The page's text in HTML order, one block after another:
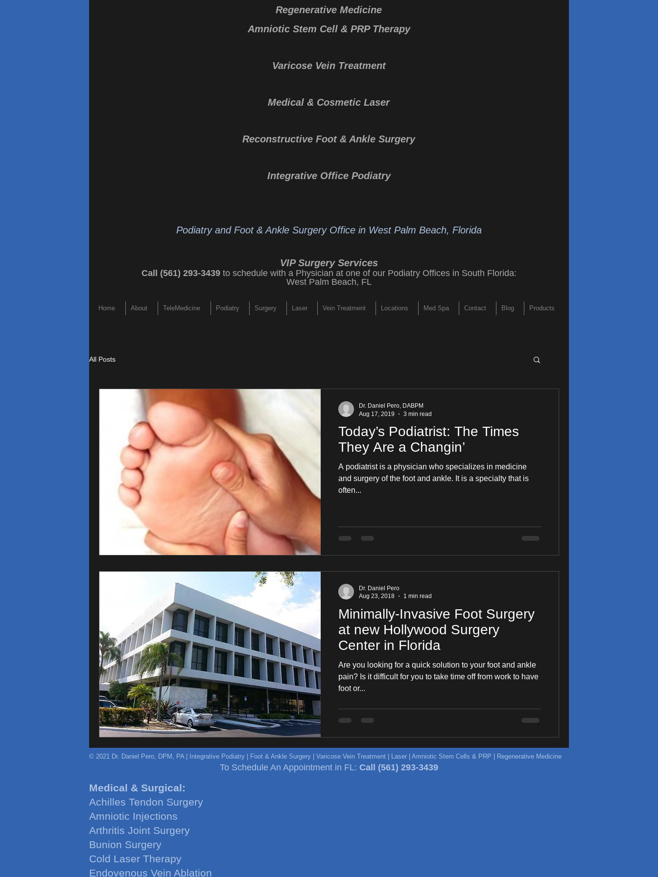
Regenerative Medicine
Amniotic Stem Cell & PRP Therapy
Varicose Vein Treatment
Medical & Cosmetic Laser
Reconstructive Foot & Ankle Surgery
Integrative Office Podiatry
Podiatry and Foot & Ankle Surgery Officein West Palm Beach, Florida
VIP Surgery Services
Call (561) 293-3439 to schedule with a Physician at one of our Podiatry Offices in South Florida:
West Palm Beach, FL
Home About TeleMedicine Podiatry Surgery Laser Vein Treatment Locations Med Spa Contact Blog Products
All Posts
Today’s Podiatrist: The Times
They Are a Changin’
A podiatrist is a physician who specializes in medicine
and surgery of the foot and ankle. It is a specialty that is
often...
Dr. Daniel Pero, DABPM
Aug 17, 2019
3 min read
Minimally-Invasive Foot Surgery
at new Hollywood Surgery
Center in Florida
Are you looking for a quick solution to your foot and ankle
pain? Is it difficult for you to take time off from work to have
foot or...
Dr. Daniel Pero
Aug 23, 2018
1 min read
© 2021 Dr. Daniel Pero, DPM, PA | Integrative Podiatry | Foot & Ankle Surgery | Varicose Vein Treatment | Laser | Amniotic Stem Cells & PRP | Regenerative Medicine
To Schedule An Appointment in FL: Call (561) 293-3439
Medical & Surgical:
Achilles Tendon Surgery
Amniotic Injections
Arthritis Joint Surgery
Bunion Surgery
Cold Laser Therapy
Endovenous Vein Ablation